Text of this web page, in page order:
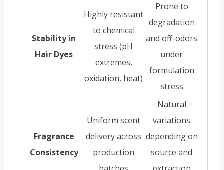
Stability in
Hair Dyes
Highly resistant
to chemical
stress (pH
extremes,
oxidation, heat)
Prone to
degradation
and off-odors
under
formulation
stress
Fragrance
Consistency
Uniform scent
delivery across
production
batches
Natural
variations
depending on
source and
extraction